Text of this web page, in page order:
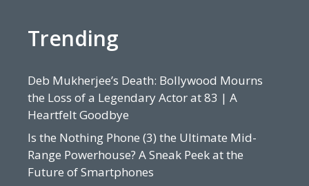
Trending
Deb Mukherjee’s Death: Bollywood Mourns
the Loss of a Legendary Actor at 83 | A
Heartfelt Goodbye
Is the Nothing Phone (3) the Ultimate Mid-
Range Powerhouse? A Sneak Peek at the
Future of Smartphones